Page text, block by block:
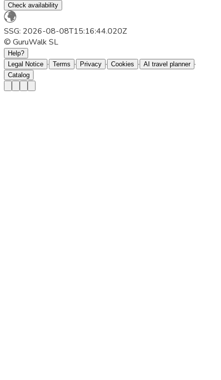
Check availability
SSG: 2026-08-08T15:16:44.020Z
© GuruWalk SL
Help?
Legal Notice · Terms · Privacy · Cookies · AI travel planner ·
Catalog